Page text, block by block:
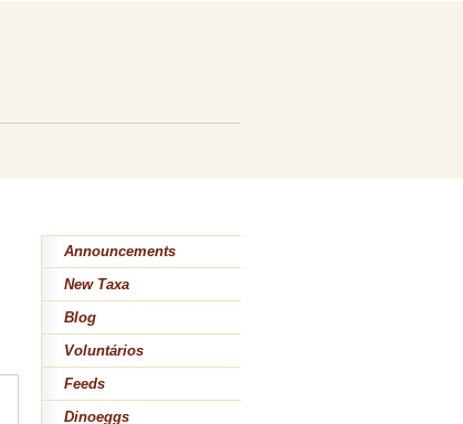
Announcements
New Taxa
Blog
Voluntários
Feeds
Dinoeggs